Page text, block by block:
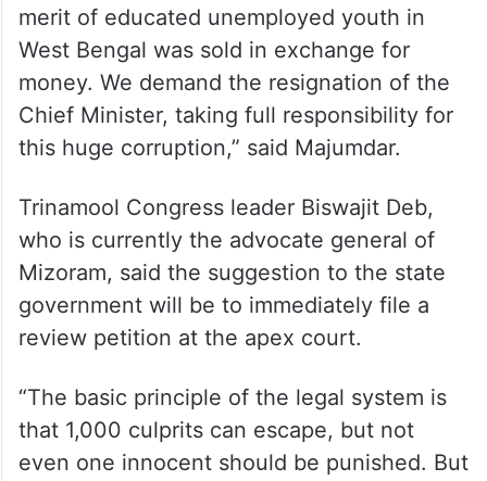
merit of educated unemployed youth in
West Bengal was sold in exchange for
money. We demand the resignation of the
Chief Minister, taking full responsibility for
this huge corruption,” said Majumdar.
Trinamool Congress leader Biswajit Deb,
who is currently the advocate general of
Mizoram, said the suggestion to the state
government will be to immediately file a
review petition at the apex court.
“The basic principle of the legal system is
that 1,000 culprits can escape, but not
even one innocent should be punished. But